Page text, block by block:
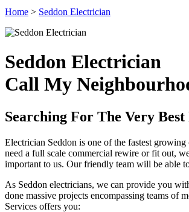
Home > Seddon Electrician
Seddon Electrician
Call My
Searching For The Very
Electrician Seddon is one of the fastest
need a full scale commercial rewire or fit out,
important to us. Our friendly team will be able
As Seddon electricians, we can provide you
done massive projects encompassing teams of
Services offers you: